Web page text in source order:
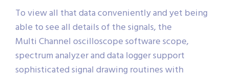
To view all that data conveniently and yet being
able to see all details of the signals, the
Multi Channel oscilloscope software scope,
spectrum analyzer and data logger support
sophisticated signal drawing routines with